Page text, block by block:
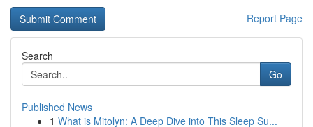
Report Page
Search
Go
Published News
1 What is Mitolyn: A Deep Dive into This Sleep Su...